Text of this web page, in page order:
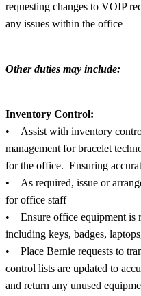
requesting changes to VOIP
any issues within the office
Other duties may include:
Inventory Control:
• Assist with inventory
management for bracelet
for the office. Ensuring
• As required, issue or
for office staff
• Ensure office equipment is
including keys, badges,
• Place Bernie requests to
control lists are updated to
and return any unused